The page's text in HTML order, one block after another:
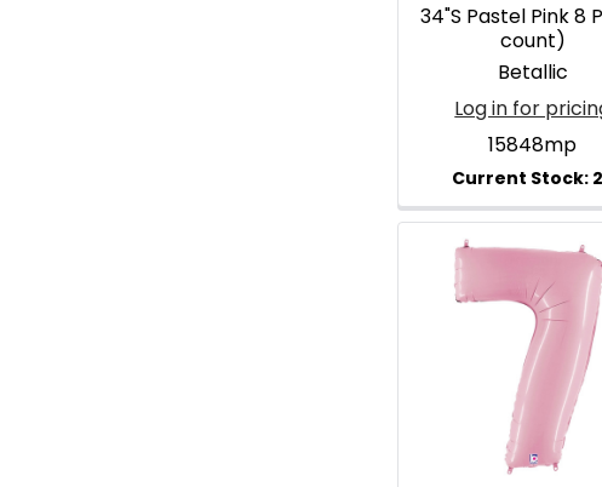
34"S Pastel Pink 8
count)
Betallic
Log in for
15848mp